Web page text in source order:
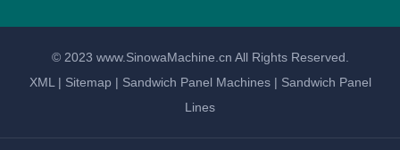
© 2023 www.SinowaMachine.cn All Rights Reserved.
XML | Sitemap | Sandwich Panel Machines | Sandwich Panel
Lines